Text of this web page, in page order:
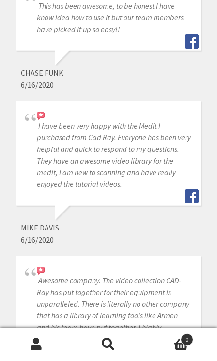
This has been awesome, to be honest I have
know idea how to use it but our team members
have picked it up so easy!!
CHASE FUNK
6/16/2020
I have been very happy with the Medit I
purchased from Cad Ray. Everyone has been very
helpful and quick to respond to my questions.
They have an awesome video library for the
medit, I am new to scanning and have really
enjoyed the tutorial videos.
MIKE DAVIS
6/16/2020
Awesome company. The video collection CAD-
Ray has put together for their equipment is
unparalleled. There is literally no other company
that has a library of learning tools like Armen
and his team have put together. I highly
recommend this company if you are considering
making a digital equipment investment. 5 stars!
0